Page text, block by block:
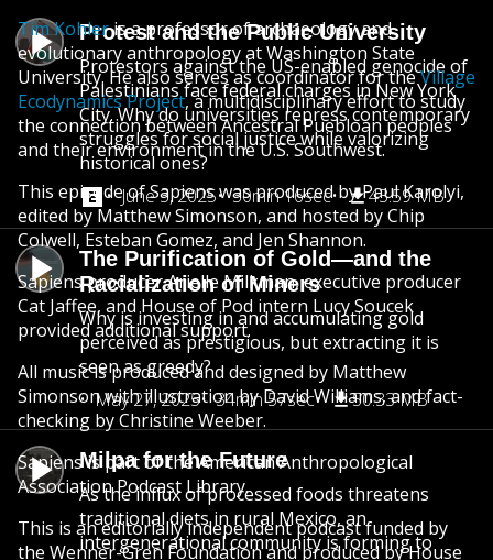
Protest and the Public University
Protestors against the US-enabled genocide of
Palestinians face federal charges in New York
City. Why do universities repress contemporary
struggles for social justice while valorizing
historical ones?
June 3, 2025
30min 16sec 43.59 MB
The Purification of Gold—and the
Racialization of Miners
Why is investing in and accumulating gold
perceived as prestigious, but extracting it is
seen as greedy?
May 27, 2025
34min 57sec 50.33 MB
Milpa for the Future
As the influx of processed foods threatens
traditional diets in rural Mexico, an
intergenerational community is forming to
Tim Kohleris a professor of archaeology and
evolutionary anthropology at Washington State
University. He also serves as coordinator for theVillage
Ecodynamics Project, a multidisciplinary effort to study
the connection between Ancestral Puebloan peoples
and their environment in the U.S. Southwest.
This episode of Sapiens was produced by Paul Karolyi,
edited by Matthew Simonson, and hosted by Chip
Colwell, Esteban Gomez, and Jen Shannon.
Sapiens producer Arielle Milkman, executive producer
Cat Jaffee, and House of Pod intern Lucy Soucek
provided additional support.
All music is produced and designed by Matthew
Simonson with illustration by David Williams, and fact-
checking by Christine Weeber.
Sapiens is part of the American Anthropological
Association Podcast Library.
This is an editorially independent podcast funded by
the Wenner-Gren Foundation and produced by House